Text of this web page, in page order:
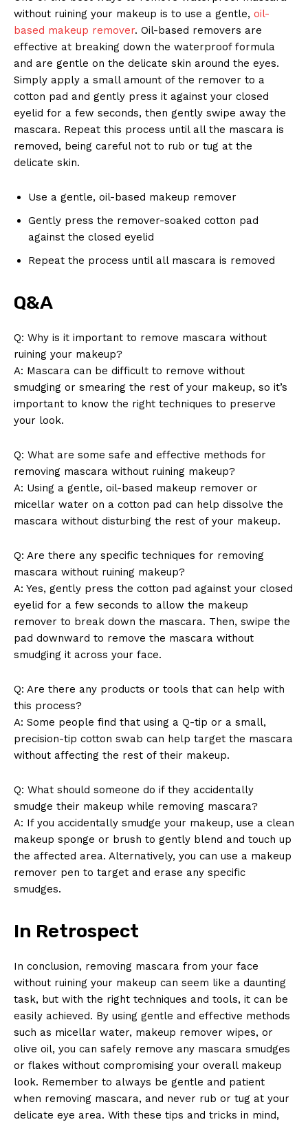
News Week
Magazine PRO
Company
About Us
Contact Us
without ruining⁣ your makeup is to use ⁤a gentle,⁣ oil-
based makeup remover. Oil-based‌ removers are ​
effective at breaking down the waterproof formula⁢
and‍ are gentle on the‍ delicate skin around the eyes.
Simply apply a​ small amount of the ⁤remover‌ to a
cotton pad and gently press it against your closed
eyelid for a ⁤few seconds, then ⁢gently swipe⁢ away‍ the
mascara. Repeat‌ this process until ​all the mascara is
removed, being⁣ careful not to rub or tug at the
delicate skin.
Use a‍ gentle, oil-based makeup⁤ remover
Gently press ⁣the remover-soaked ‌cotton​ pad
against​ the⁣ closed eyelid
Repeat the process ⁢until ⁣all​ mascara is ‌removed
Q&A
Q: Why is ⁢it important⁤ to ⁢remove mascara without
ruining‍ your makeup?
A: Mascara⁤ can be difficult to remove ‌without
‌smudging⁢ or⁤ smearing the rest of your makeup, so it’s
important to⁣ know the right techniques to‍ preserve
your⁣ look.
Q: What are some safe and ⁢effective methods for
removing mascara without ruining makeup?
A: Using a gentle, oil-based makeup remover or
micellar ‍water ⁤on⁢ a ⁣cotton pad ⁢can help⁣ dissolve the
mascara without disturbing the rest ⁢of your makeup.
Q: Are there any specific techniques for removing
mascara without ruining makeup?
A: ⁣Yes, gently press the cotton pad against ⁢your closed
eyelid for⁣ a few seconds ‌to ⁤allow⁣ the makeup⁣
remover to break down the mascara. Then, ⁢swipe the
pad downward to remove the mascara without
smudging‍ it across your face.
Q: ‍Are there any products or⁢ tools that can help ⁢with
⁢this ⁤process?
A: Some people find that using a ‌Q-tip or a small,
⁢precision-tip cotton swab can help target the mascara
without affecting the rest of their makeup.
Q: What ⁤should someone do ⁢if ‍they accidentally
smudge their makeup while removing mascara?
A: If ‌you accidentally⁤ smudge your​ makeup,⁢ use ‌a clean
makeup sponge or ‌brush to gently blend⁢ and touch up
the affected area. ‍Alternatively, you can use a makeup​
remover pen ⁢to⁢ target and⁢ erase any specific
smudges.
In Retrospect
In conclusion, removing mascara from⁢ your ​face
without ruining your ⁢makeup can ⁤seem ⁢like a daunting⁤
task, ​but with the right techniques and tools, it can‌ be
easily⁤ achieved. By using gentle and effective⁤ methods
such as ⁢micellar water, ⁤makeup remover⁣ wipes, or
olive oil, you​ can safely remove any ‍mascara smudges
or flakes without compromising⁣ your overall makeup
look. Remember to always be gentle and ‌patient ​
when removing mascara, and never rub or ‌tug ⁢at your
delicate eye area. With these tips⁢ and tricks‍ in mind,